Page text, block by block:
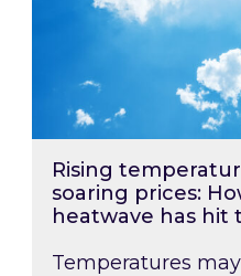
Rising
soaring prices:
heatwave has
Temperatures